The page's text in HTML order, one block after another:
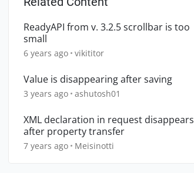
ReadyAPI from v. 3.2.5 scrollbar is too
small
6 years ago vikititor
Value is disappearing after saving
3 years ago ashutosh01
XML declaration in request disappears
after property transfer
7 years ago Meisinotti